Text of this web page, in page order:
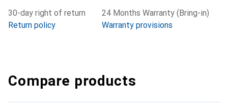
30-day right of return
Return policy
24 Months Warranty (Bring-in)
Warranty provisions
Compare products